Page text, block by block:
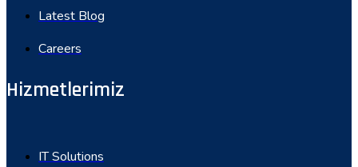
Latest Blog
Careers
Hizmetlerimiz
IT Solutions